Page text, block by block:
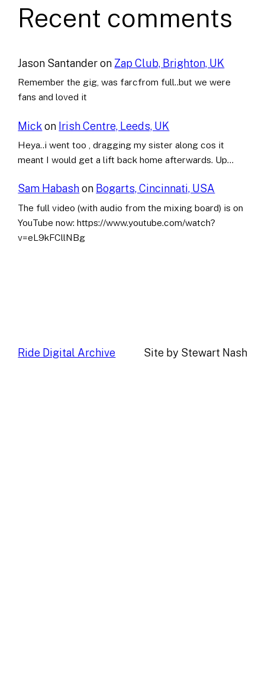
Recent comments
Jason Santanderon Zap Club, Brighton, UK
Remember the gig, was farcfrom full..but we were
fans and loved it
Mick on Irish Centre, Leeds, UK
Heya..i went too , dragging my sister along cos it
meant I would get a lift back home afterwards. Up…
Sam Habashon Bogarts, Cincinnati, USA
The full video (with audio from the mixing board) is on
YouTube now: https://www.youtube.com/watch?
v=eL9kFCllNBg
Ride Digital Archive Site by Stewart Nash